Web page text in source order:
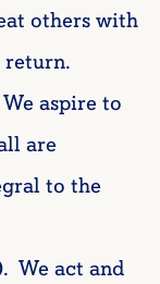
return.
are
to the